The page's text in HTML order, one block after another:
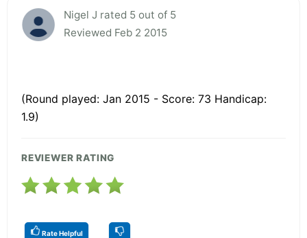
Nigel J rated 5 out of 5
Reviewed Feb 2 2015
(Round played: Jan 2015 - Score: 73 Handicap:
1.9)
REVIEWER RATING
Rate Helpful